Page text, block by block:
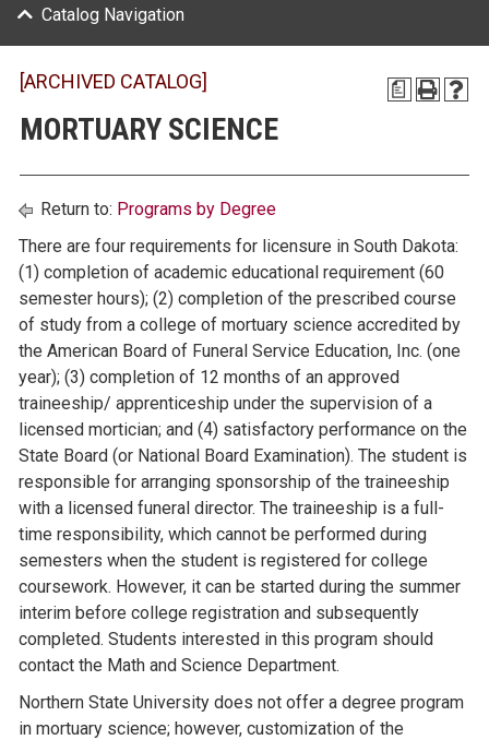
a
[ARCHIVED CATALOG]
MORTUARY SCIENCE
Return to: Programs by Degree
There are four requirements for licensure in South Dakota:
(1) completion of academic educational requirement (60
semester hours); (2) completion of the prescribed course
of study from a college of mortuary science accredited by
the American Board of Funeral Service Education, Inc. (one
year); (3) completion of 12 months of an approved
traineeship/ apprenticeship under the supervision of a
licensed mortician; and (4) satisfactory performance on the
State Board (or National Board Examination). The student is
responsible for arranging sponsorship of the traineeship
with a licensed funeral director. The traineeship is a full-
time responsibility, which cannot be performed during
semesters when the student is registered for college
coursework. However, it can be started during the summer
interim before college registration and subsequently
completed. Students interested in this program should
contact the Math and Science Department.
Northern State University does not offer a degree program
in mortuary science; however, customization of the
Catalog Navigation